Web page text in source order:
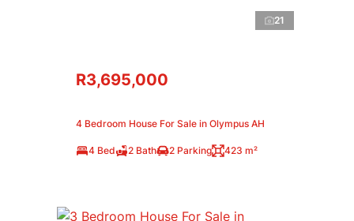
21
R3,695,000
4 Bedroom House For Sale in Olympus AH
4 Bed 2 Bath 2 Parking 423 m²